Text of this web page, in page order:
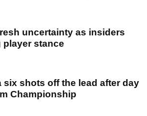
uncertainty as insiders
player stance
six shots off the lead after day
Championship